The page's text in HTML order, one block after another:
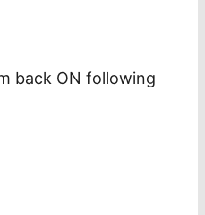
back ON following